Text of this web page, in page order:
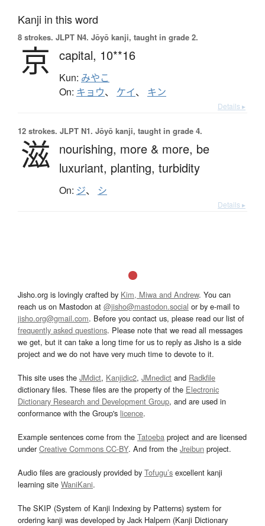
Kanji in this word
8 strokes. JLPT N4. Jōyō kanji, taught in grade 2.
京 capital, 10**16
Kun: みやこ
On: キョウ、 ケイ、 キン
Details ▸
12 strokes. JLPT N1. Jōyō kanji, taught in grade 4.
滋 nourishing, more & more, be
luxuriant, planting, turbidity
On: ジ、 シ
Details ▸
Jisho.org is lovingly crafted by Kim, Miwa and Andrew. You can
reach us on Mastodon at @jisho@mastodon.social or by e-mail to
jisho.org@gmail.com. Before you contact us, please read our list of
frequently asked questions. Please note that we read all messages
we get, but it can take a long time for us to reply as Jisho is a side
project and we do not have very much time to devote to it.
This site uses the JMdict, Kanjidic2, JMnedict and Radkfile
dictionary files. These files are the property of the Electronic
Dictionary Research and Development Group, and are used in
conformance with the Group's licence.
Example sentences come from the Tatoeba project and are licensed
underCreative Commons CC-BY. And from the Jreibun project.
Audio files are graciously provided by Tofugu’s excellent kanji
learning site WaniKani.
The SKIP (System of Kanji Indexing by Patterns) system for
ordering kanji was developed by Jack Halpern (Kanji Dictionary